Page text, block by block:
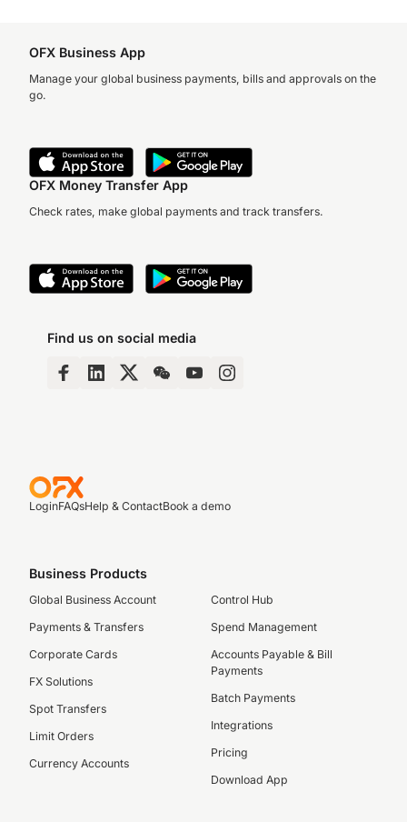
OFX Business App
Manage your global business payments, bills and approvals on the
go.
OFX Money Transfer App
Check rates, make global payments and track transfers.
Find us on social media
LoginFAQsHelp & ContactBook a demo
Business Products
Global Business Account
Payments & Transfers
Corporate Cards
FX Solutions
Spot Transfers
Limit Orders
Currency Accounts
Control Hub
Spend Management
Accounts Payable & Bill
Payments
Batch Payments
Integrations
Pricing
Download App